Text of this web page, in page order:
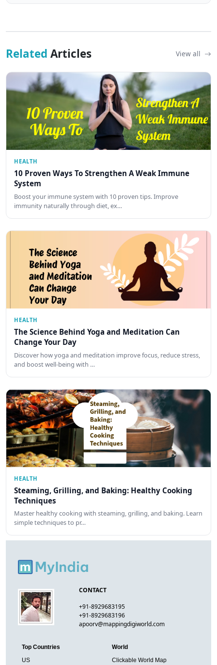
Related Articles View all
HEALTH
10 Proven Ways To Strengthen A Weak Immune
System
Boost your immune system with 10 proven tips. Improve
immunity naturally through diet, ex…
HEALTH
The Science Behind Yoga and Meditation Can
Change Your Day
Discover how yoga and meditation improve focus, reduce stress,
and boost well-being with …
HEALTH
Steaming, Grilling, and Baking: Healthy Cooking
Techniques
Master healthy cooking with steaming, grilling, and baking. Learn
simple techniques to pr…
CONTACT
+91-8929683195
+91-8929683196
apoorv@mappingdigiworld.com
Top Countries
US
World
Clickable World Map